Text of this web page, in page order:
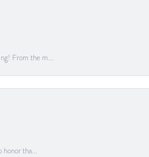
From the m...
honor tha...